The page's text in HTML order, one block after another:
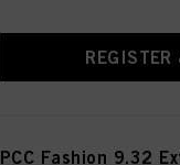
REGISTER
PCC Fashion 9.32